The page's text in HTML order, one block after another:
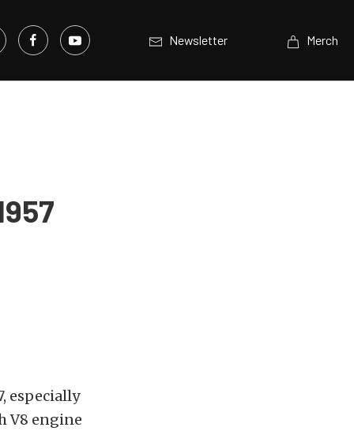
Newsletter Merch
especially
V8 engine